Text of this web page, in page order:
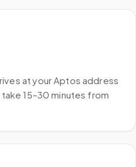
at your Aptos address
15–30 minutes from